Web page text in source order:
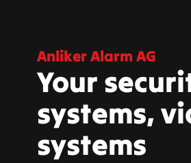
Anliker Alarm AG
Your
systems,
systems